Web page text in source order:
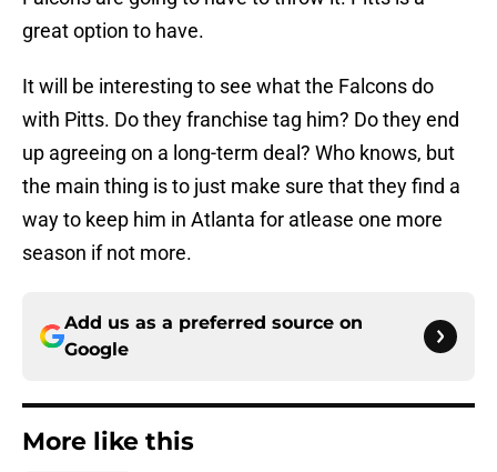
great option to have.
It will be interesting to see what the Falcons do
with Pitts. Do they franchise tag him? Do they end
up agreeing on a long-term deal? Who knows, but
the main thing is to just make sure that they find a
way to keep him in Atlanta for atlease one more
season if not more.
Add us as a preferred source on
Google
More like this